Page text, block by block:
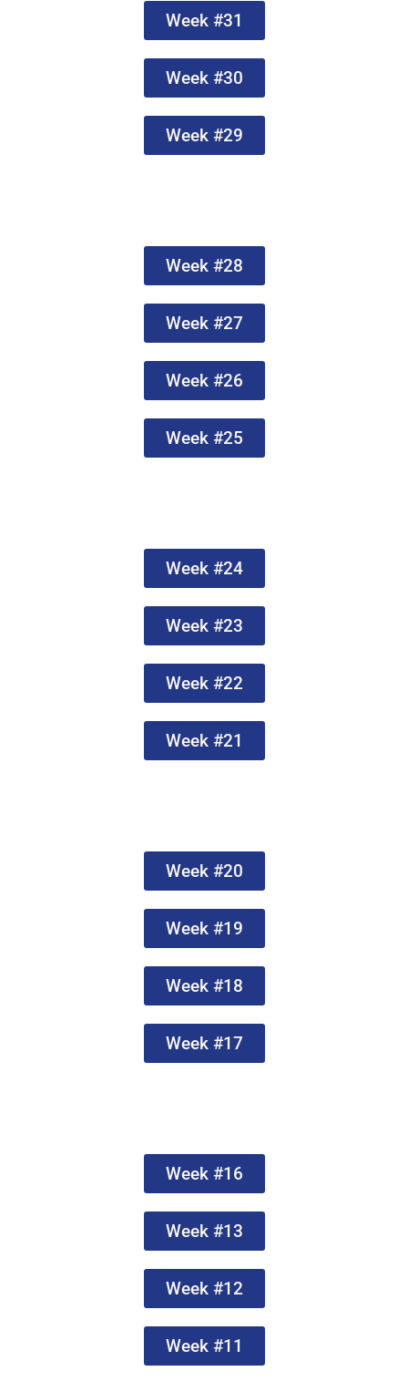
Week #31
Week #30
Week #29
Week #28
Week #27
Week #26
Week #25
Week #24
Week #23
Week #22
Week #21
Week #20
Week #19
Week #18
Week #17
Week #16
Week #13
Week #12
Week #11